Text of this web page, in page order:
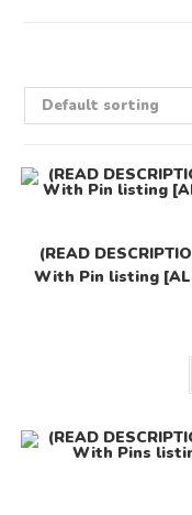
Default sorting
(READ
With Pin listing